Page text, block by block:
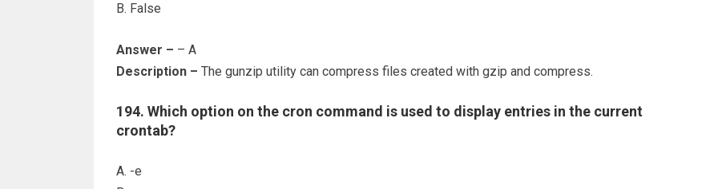
B. False
Answer – – A
Description – The gunzip utility can compress files created with gzip and compress.
194. Which option on the cron command is used to display entries in the current
crontab?
A. -e